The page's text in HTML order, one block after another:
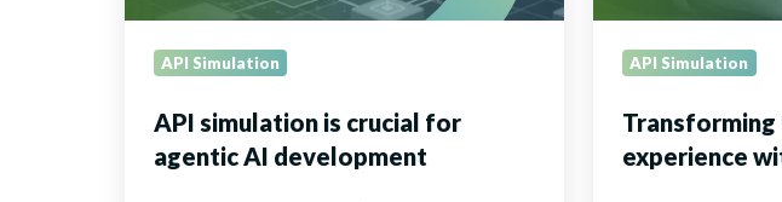
API Simulation
API simulation is crucial for
agentic AI development
API Simulation
experience